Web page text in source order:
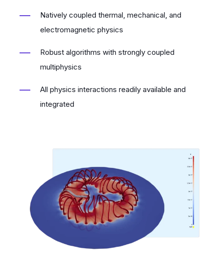
Natively coupled thermal, mechanical, and
electromagnetic physics
Robust algorithms with strongly coupled
multiphysics
All physics interactions readily available and
integrated